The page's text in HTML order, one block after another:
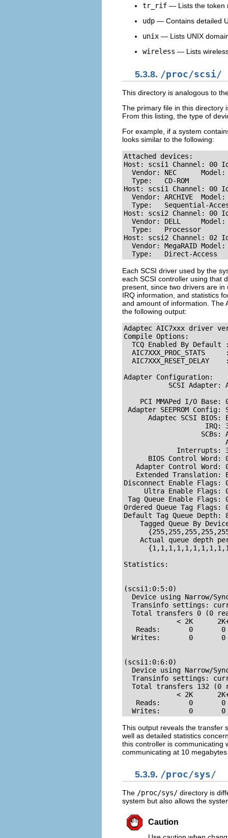
tr_rif — Lists the token
udp — Contains detailed
unix — Lists UNIX
wireless — Lists
5.3.8. /proc/scsi/
This directory is analogous to
The primary file in this directory
From this listing, the type of
For example, if a system
looks similar to the following:
Attached devices:
Host: scsi1 Channel: 00
Vendor: NEC
Type:   CD-ROM
Host: scsi1 Channel: 00
Vendor: ARCHIVE
Type:   Sequential-
Host: scsi2 Channel: 00
Vendor: DELL
Type:   Processor
Host: scsi2 Channel: 02
Vendor: MegaRAID
Type:   Direct-Access
Each SCSI driver used by the
each SCSI controller using that
present, since two drivers are
IRQ information, and statistics
and amount of information. The
the following output:
Adaptec AIC7xxx driver
Compile Options:
TCQ Enabled By Default
AIC7XXX_PROC_STATS
AIC7XXX_RESET_DELAY
Adapter Configuration:
SCSI Adapter:
PCI MMAPed I/O Base:
Adapter SEEPROM Config:
Adaptec SCSI BIOS:
IRQ:
SCBs:
Interrupts:
BIOS Control Word:
Adapter Control Word:
Extended Translation:
Disconnect Enable Flags:
Ultra Enable Flags:
Tag Queue Enable Flags:
Ordered Queue Tag Flags:
Default Tag Queue Depth:
Tagged Queue By
Actual queue depth
Statistics:
(scsi1:0:5:0)
Device using Narrow/
Transinfo settings:
Total transfers 0 (0
< 2K
Reads:       0
Writes:       0
(scsi1:0:6:0)
Device using Narrow/
Transinfo settings:
Total transfers 132 (0
< 2K
Reads:       0
Writes:       0
This output reveals the transfer
well as detailed statistics
this controller is communicating
communicating at 10
5.3.9. /proc/sys/
The /proc/sys/ directory is
system but also allows the
Caution